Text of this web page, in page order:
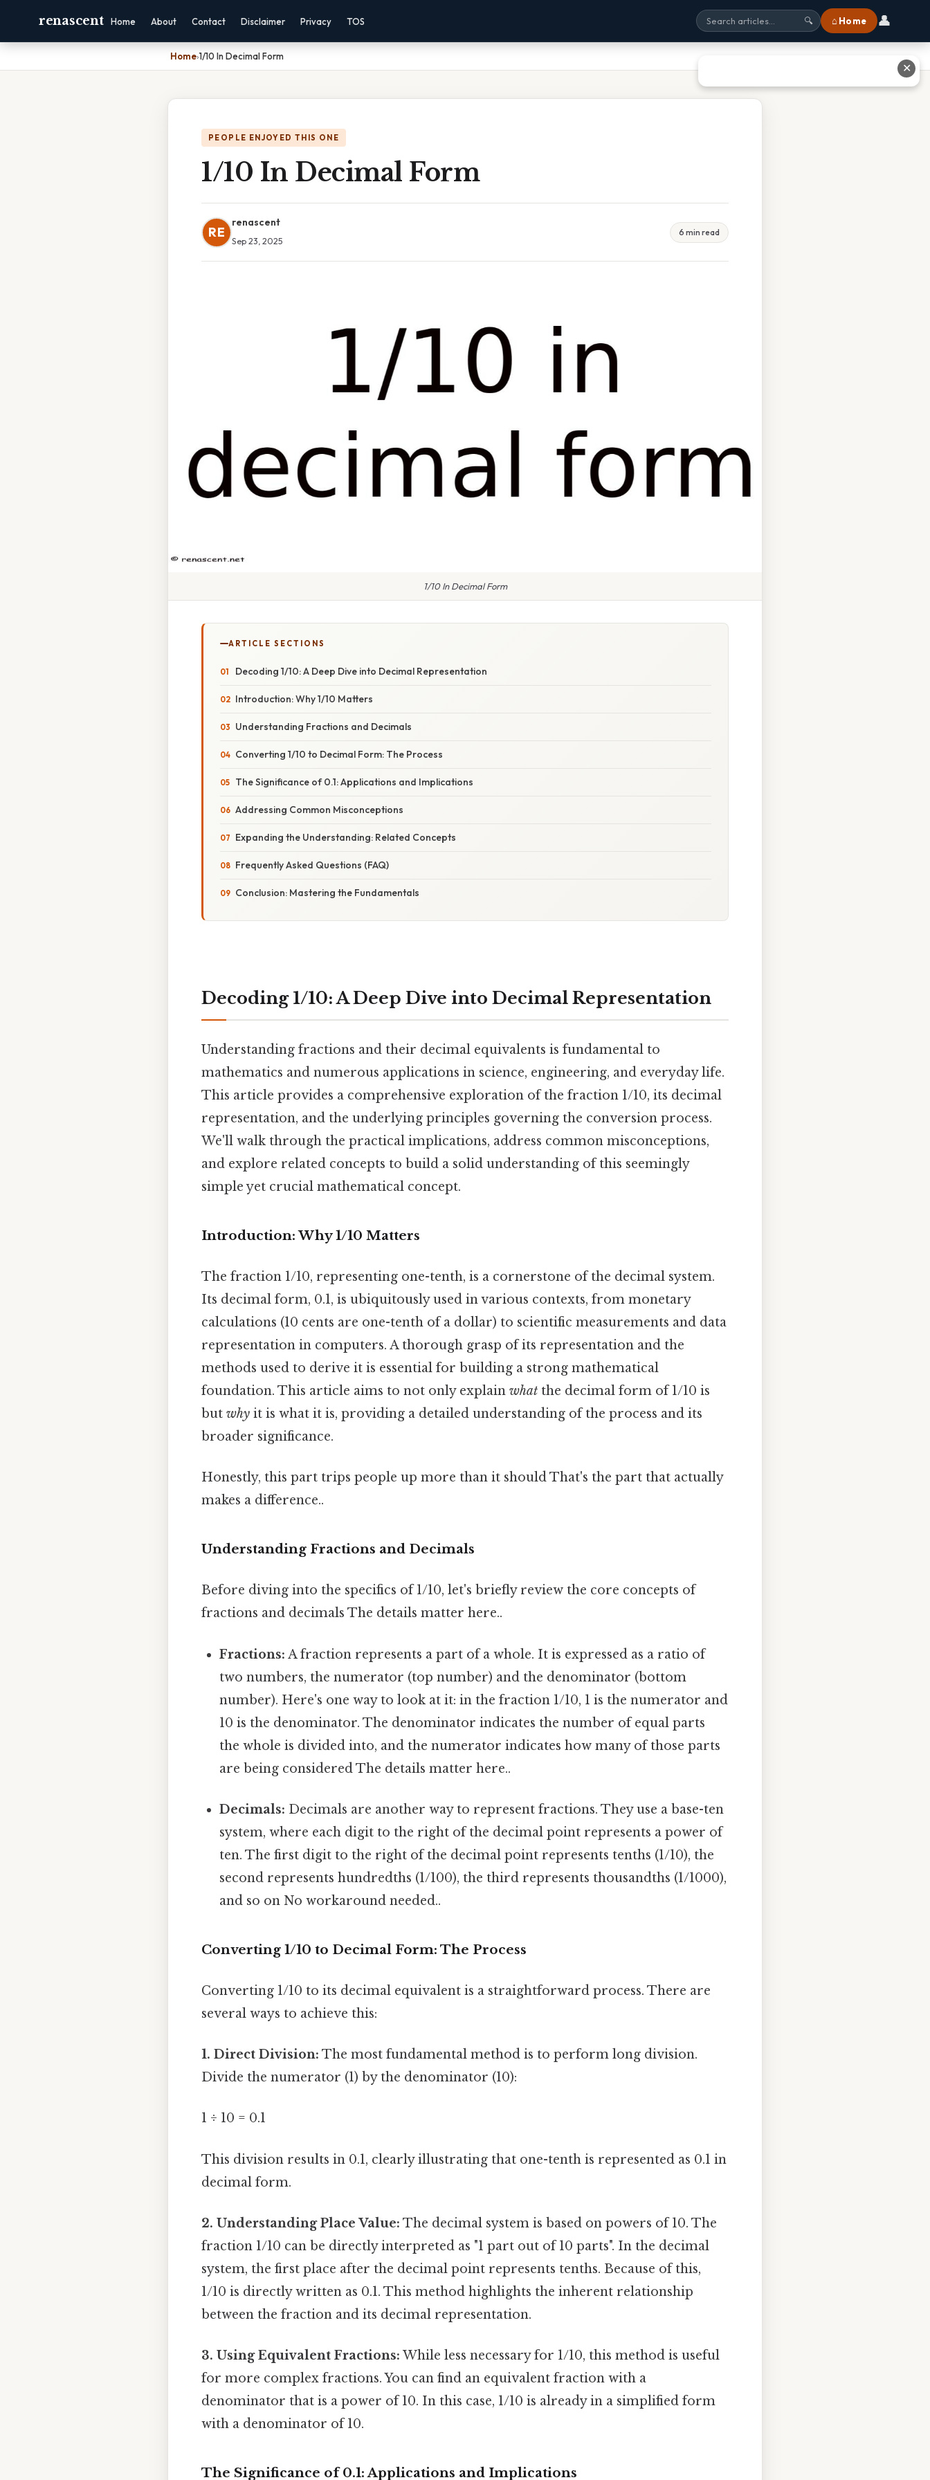
renascent Home About Contact Disclaimer Privacy TOS 🔍 ⌂ Home 👤
Home›1/10 In Decimal Form
PEOPLE ENJOYED THIS ONE
1/10 In Decimal Form
RE
renascent
Sep 23, 2025
6 min read
1/10 In Decimal Form
ARTICLE SECTIONS
Decoding 1/10: A Deep Dive into Decimal Representation
Introduction: Why 1/10 Matters
Understanding Fractions and Decimals
Converting 1/10 to Decimal Form: The Process
The Significance of 0.1: Applications and Implications
Addressing Common Misconceptions
Expanding the Understanding: Related Concepts
Frequently Asked Questions (FAQ)
Conclusion: Mastering the Fundamentals
Decoding 1/10: A Deep Dive into Decimal Representation
Understanding fractions and their decimal equivalents is fundamental to
mathematics and numerous applications in science, engineering, and everyday life.
This article provides a comprehensive exploration of the fraction 1/10, its decimal
representation, and the underlying principles governing the conversion process.
We'll walk through the practical implications, address common misconceptions,
and explore related concepts to build a solid understanding of this seemingly
simple yet crucial mathematical concept.
Introduction: Why 1/10 Matters
The fraction 1/10, representing one-tenth, is a cornerstone of the decimal system.
Its decimal form, 0.1, is ubiquitously used in various contexts, from monetary
calculations (10 cents are one-tenth of a dollar) to scientific measurements and data
representation in computers. A thorough grasp of its representation and the
methods used to derive it is essential for building a strong mathematical
foundation. This article aims to not only explain what the decimal form of 1/10 is
but why it is what it is, providing a detailed understanding of the process and its
broader significance.
Honestly, this part trips people up more than it should That's the part that actually
makes a difference..
Understanding Fractions and Decimals
Before diving into the specifics of 1/10, let's briefly review the core concepts of
fractions and decimals The details matter here..
Fractions: A fraction represents a part of a whole. It is expressed as a ratio of
two numbers, the numerator (top number) and the denominator (bottom
number). Here's one way to look at it: in the fraction 1/10, 1 is the numerator and
10 is the denominator. The denominator indicates the number of equal parts
the whole is divided into, and the numerator indicates how many of those parts
are being considered The details matter here..
Decimals: Decimals are another way to represent fractions. They use a base-ten
system, where each digit to the right of the decimal point represents a power of
ten. The first digit to the right of the decimal point represents tenths (1/10), the
second represents hundredths (1/100), the third represents thousandths (1/1000),
and so on No workaround needed..
Converting 1/10 to Decimal Form: The Process
Converting 1/10 to its decimal equivalent is a straightforward process. There are
several ways to achieve this:
1. Direct Division: The most fundamental method is to perform long division.
Divide the numerator (1) by the denominator (10):
1 ÷ 10 = 0.1
This division results in 0.1, clearly illustrating that one-tenth is represented as 0.1 in
decimal form.
2. Understanding Place Value: The decimal system is based on powers of 10. The
fraction 1/10 can be directly interpreted as "1 part out of 10 parts". In the decimal
system, the first place after the decimal point represents tenths. Because of this,
1/10 is directly written as 0.1. This method highlights the inherent relationship
between the fraction and its decimal representation.
3. Using Equivalent Fractions: While less necessary for 1/10, this method is useful
for more complex fractions. You can find an equivalent fraction with a
denominator that is a power of 10. In this case, 1/10 is already in a simplified form
with a denominator of 10.
The Significance of 0.1: Applications and Implications
✕